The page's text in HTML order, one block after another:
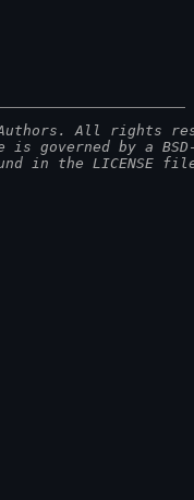
All rights
governed by a
in the LICENSE